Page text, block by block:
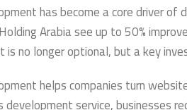
has become a core driver
Arabia see up to 50%
no longer optional, but a key
helps companies turn
service, businesses